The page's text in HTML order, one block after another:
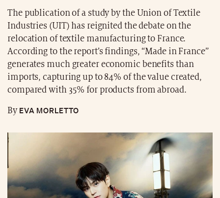
The publication of a study by the Union of Textile
Industries (UIT) has reignited the debate on the
relocation of textile manufacturing to France.
According to the report’s findings, “Made in France”
generates much greater economic benefits than
imports, capturing up to 84% of the value created,
compared with 35% for products from abroad.
ByEVA MORLETTO